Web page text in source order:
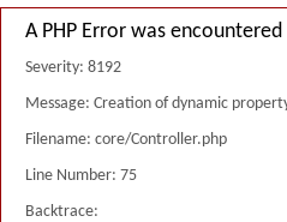
A PHP Error was encountered
Severity: 8192
Message: Creation of dynamic
Filename: core/Controller.php
Line Number: 75
Backtrace: